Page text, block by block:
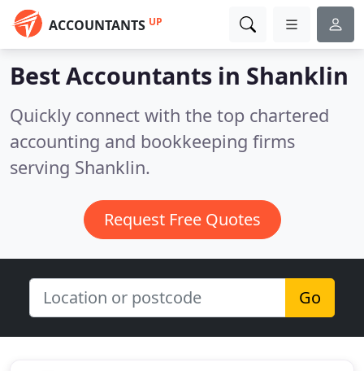
ACCOUNTANTS UP
Best Accountants in Shanklin
Quickly connect with the top chartered
accounting and bookkeeping firms
serving Shanklin.
Request Free Quotes
Go